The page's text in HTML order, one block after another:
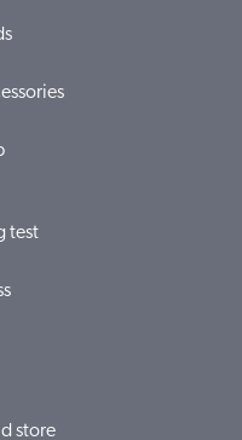
test
store